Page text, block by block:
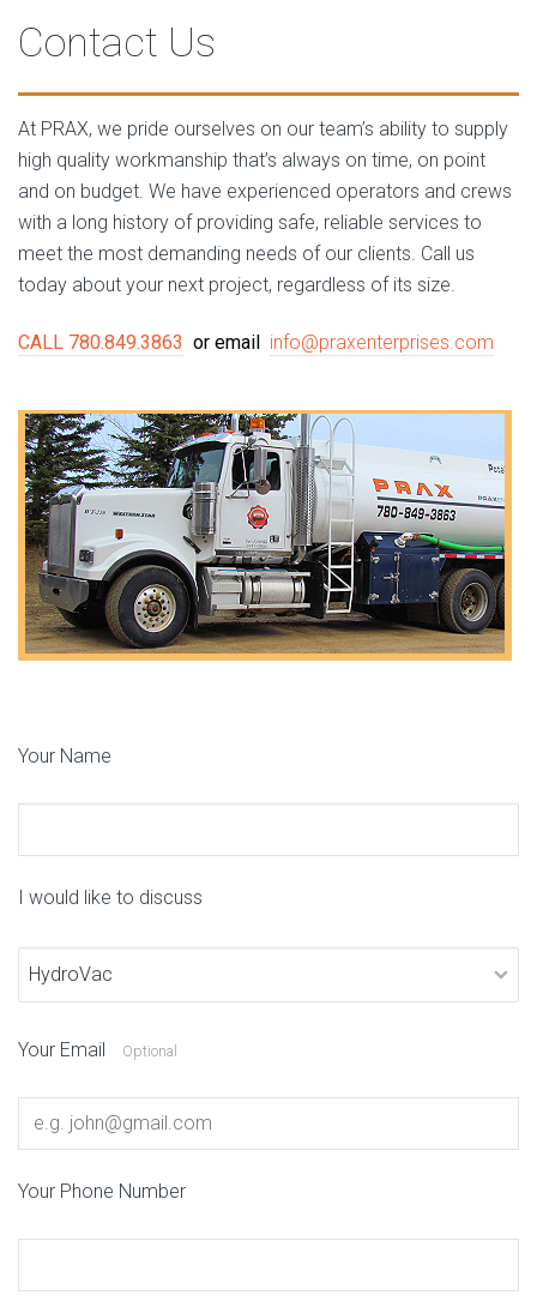
Contact Us
At PRAX, we pride ourselves on our team’s ability to supply
high quality workmanship that’s always on time, on point
and on budget. We have experienced operators and crews
with a long history of providing safe, reliable services to
meet the most demanding needs of our clients. Call us
today about your next project, regardless of its size.
CALL 780.849.3863 or email info@praxenterprises.com
Your Name
I would like to discuss
Your Email Optional
Your Phone Number